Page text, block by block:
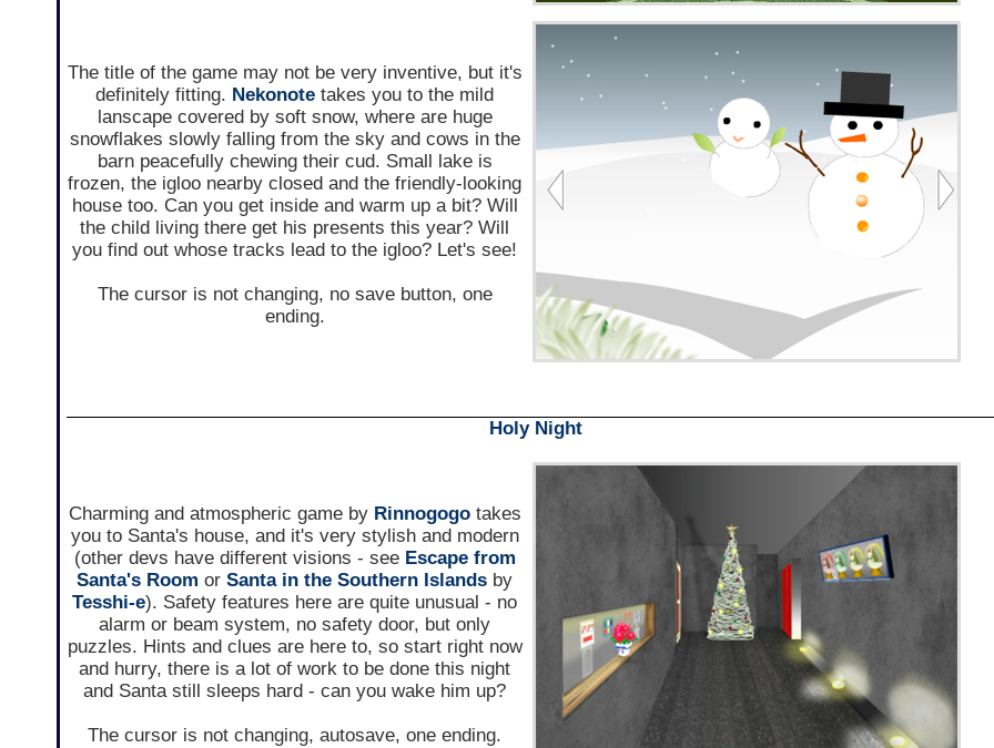
The title of the game may not be very inventive, but it's
definitely fitting. Nekonote takes you to the mild
lanscape covered by soft snow, where are huge
snowflakes slowly falling from the sky and cows in the
barn peacefully chewing their cud. Small lake is
frozen, the igloo nearby closed and the friendly-looking
house too. Can you get inside and warm up a bit? Will
the child living there get his presents this year? Will
you find out whose tracks lead to the igloo? Let's see!
The cursor is not changing, no save button, one
ending.
Holy Night
Charming and atmospheric game by Rinnogogotakes
you to Santa's house, and it's very stylish and modern
(other devs have different visions - see Escape from
Santa's Room orSanta in the Southern Islands by
Tesshi-e). Safety features here are quite unusual - no
alarm or beam system, no safety door, but only
puzzles. Hints and clues are here to, so start right now
and hurry, there is a lot of work to be done this night
and Santa still sleeps hard - can you wake him up?
The cursor is not changing, autosave, one ending.